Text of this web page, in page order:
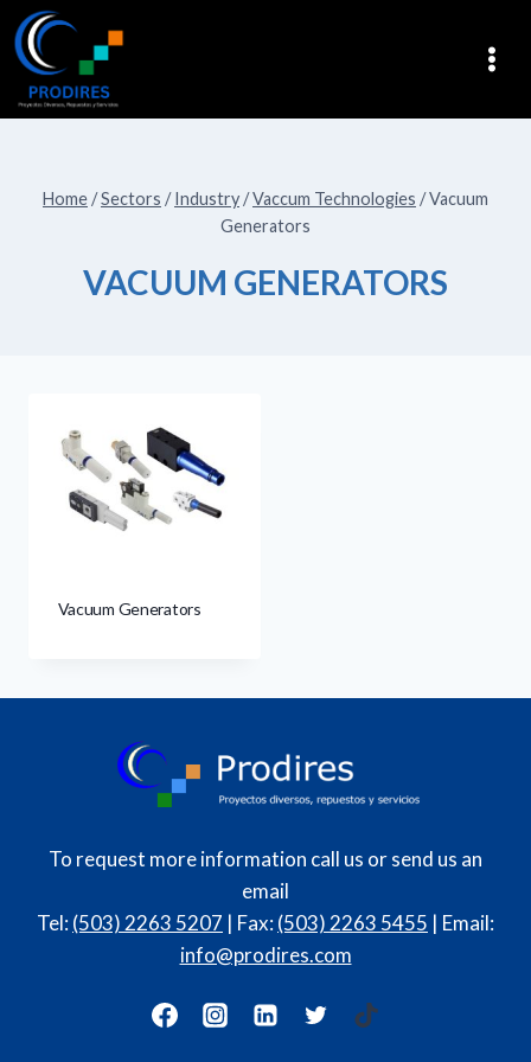
Home/Sectors / Industry/Vaccum Technologies /Vacuum
Generators
VACUUM GENERATORS
Vacuum Generators
To request more information call us or send us an
email
Tel:(503) 2263 5207 | Fax:(503) 2263 5455 | Email:
info@prodires.com